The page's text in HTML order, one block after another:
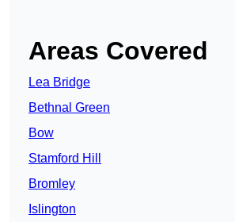
Areas Covered
Lea Bridge
Bethnal Green
Bow
Stamford Hill
Bromley
Islington